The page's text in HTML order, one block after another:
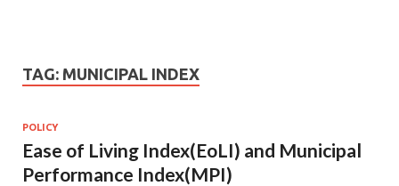
TAG: MUNICIPAL INDEX
POLICY
Ease of Living Index(EoLI) and Municipal
Performance Index(MPI)